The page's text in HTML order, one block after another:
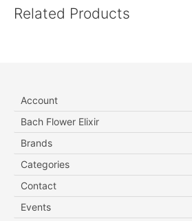
Related Products
Account
Bach Flower Elixir
Brands
Categories
Contact
Events